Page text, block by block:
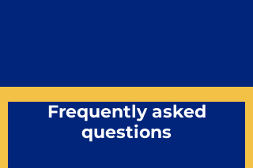
Frequently asked
questions